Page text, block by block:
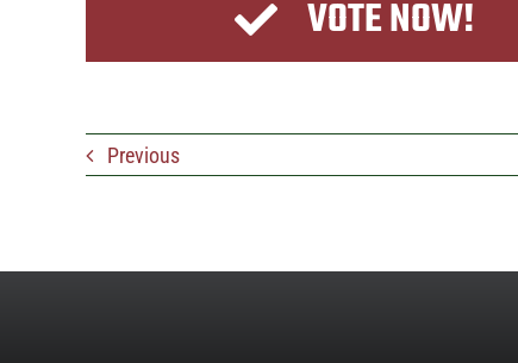
VOTE NOW!
Previous